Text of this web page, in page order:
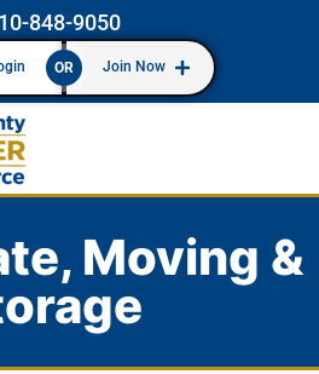
848-9050
OR Join Now
Moving &